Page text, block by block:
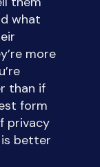
what
more
than if
form
privacy
is better